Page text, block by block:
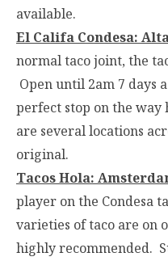
available.
El Califa Condesa:
normal taco joint, the
Open until 2am 7 days
perfect stop on the way
are several locations
original.
Tacos Hola:
player on the Condesa
varieties of taco are on
highly recommended.